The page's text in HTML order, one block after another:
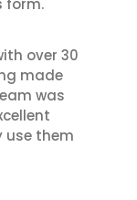
form.
over 30
made
was
use them